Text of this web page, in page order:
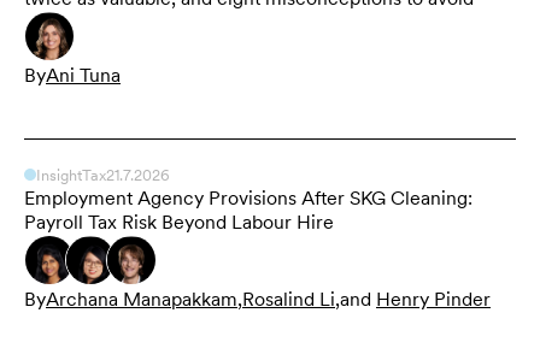
ByAni Tuna
InsightTax21.7.2026
Employment Agency Provisions After SKG Cleaning:
Payroll Tax Risk Beyond Labour Hire
ByArchana Manapakkam,Rosalind Li,and Henry Pinder